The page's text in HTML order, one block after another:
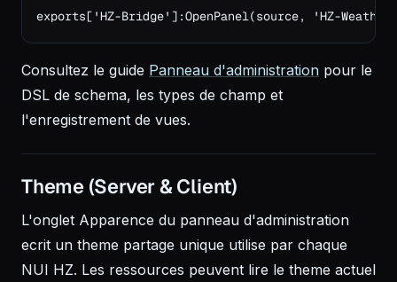
exports['HZ-Bridge']:OpenPanel(source, 'HZ-
Consultez le guide Panneau d'administration pour le
DSL de schema, les types de champ et
l'enregistrement de vues.
Theme (Server & Client)
L'onglet Apparence du panneau d'administration
ecrit un theme partage unique utilise par chaque
NUI HZ. Les ressources peuvent lire le theme actuel